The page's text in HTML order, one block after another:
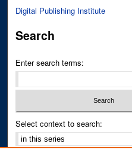
Digital Publishing Institute
Search
Enter search terms:
Select context to search: